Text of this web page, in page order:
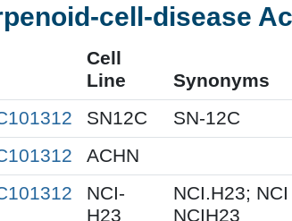
cell-disease
Cell
Line
Synonyms
SN12C SN-12C
ACHN
NCI-
H23
NCI.H23;
NCIH23